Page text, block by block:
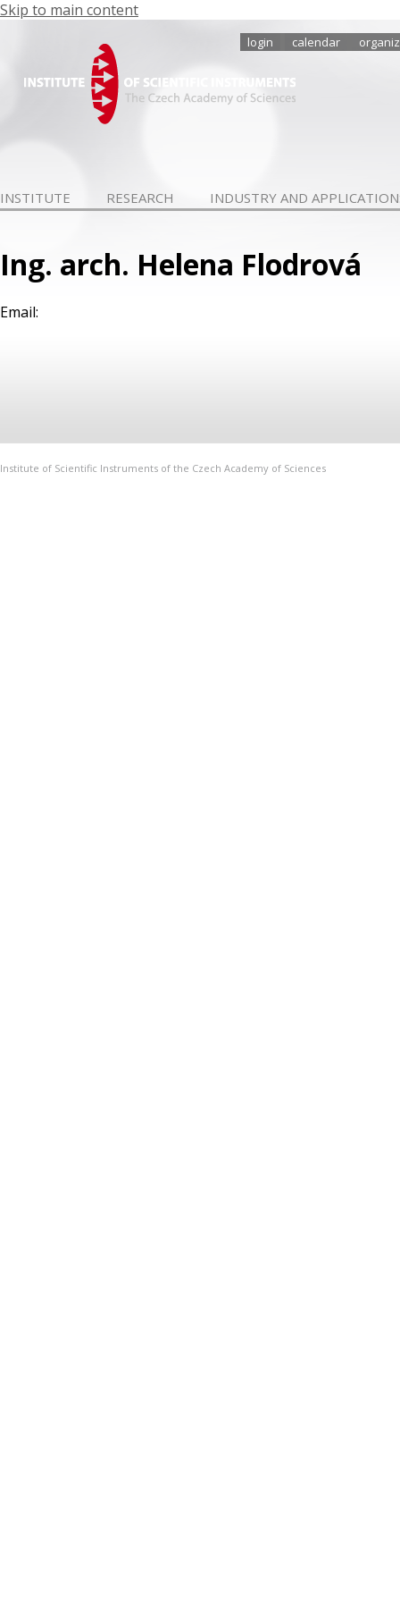
Skip to main content
login calendar
INSTITUTE RESEARCH INDUSTRY AND
Ing. arch. Helena Flodrová
Email:
Institute of Scientific Instruments of the Czech Academy of Sciences